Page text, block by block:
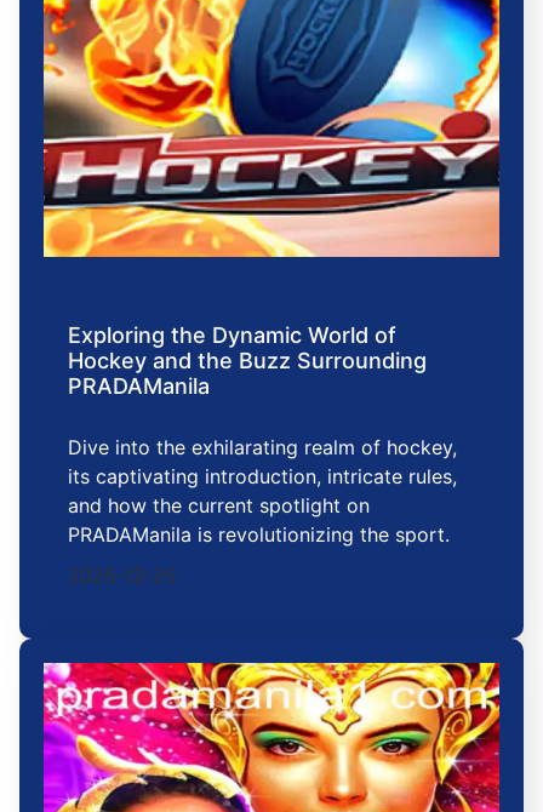
Exploring the Dynamic World of
Hockey and the Buzz Surrounding
PRADAManila
Dive into the exhilarating realm of hockey,
its captivating introduction, intricate rules,
and how the current spotlight on
PRADAManila is revolutionizing the sport.
2025-12-25